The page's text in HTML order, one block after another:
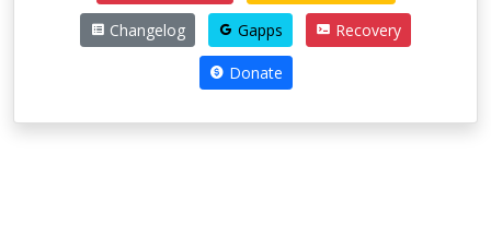
Changelog Gapps Recovery
Donate